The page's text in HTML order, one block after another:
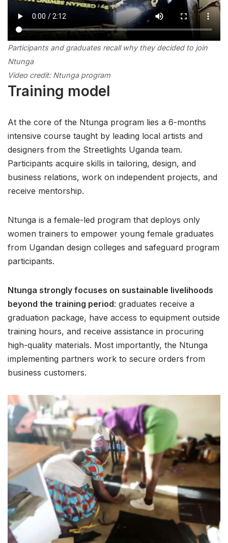
Participants and graduates recall why they decided to join
Ntunga
Video credit: Ntunga program
Training model
At the core of the Ntunga program lies a 6-months
intensive course taught by leading local artists and
designers from the Streetlights Uganda team.
Participants acquire skills in tailoring, design, and
business relations, work on independent projects, and
receive mentorship.
Ntunga is a female-led program that deploys only
women trainers to empower young female graduates
from Ugandan design colleges and safeguard program
participants.
Ntunga strongly focuses on sustainable livelihoods
beyond the training period: graduates receive a
graduation package, have access to equipment outside
training hours, and receive assistance in procuring
high-quality materials. Most importantly, the Ntunga
implementing partners work to secure orders from
business customers.